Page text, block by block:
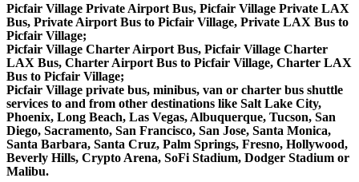
Picfair Village Private Airport Bus, Picfair Village Private LAX
Bus, Private Airport Bus to Picfair Village, Private LAX Bus to
Picfair Village;
Picfair Village Charter Airport Bus, Picfair Village Charter
LAX Bus, Charter Airport Bus to Picfair Village, Charter LAX
Bus to Picfair Village;
Picfair Village private bus, minibus, van or charter bus shuttle
services to and from other destinations like Salt Lake City,
Phoenix, Long Beach, Las Vegas, Albuquerque, Tucson, San
Diego, Sacramento, San Francisco, San Jose, Santa Monica,
Santa Barbara, Santa Cruz, Palm Springs, Fresno, Hollywood,
Beverly Hills, Crypto Arena, SoFi Stadium, Dodger Stadium or
Malibu.